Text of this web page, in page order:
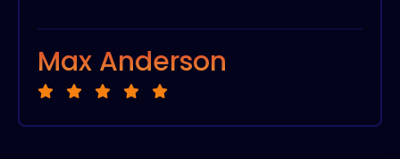
Max Anderson